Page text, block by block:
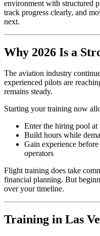
environment with structured
track progress clearly, and
next.
Why 2026 Is a
The aviation industry
experienced pilots are
remains steady.
Starting your training now
Enter the hiring pool at
Build hours while
Gain experience
operators
Flight training does take
financial planning. But
over your timeline.
Training in Las